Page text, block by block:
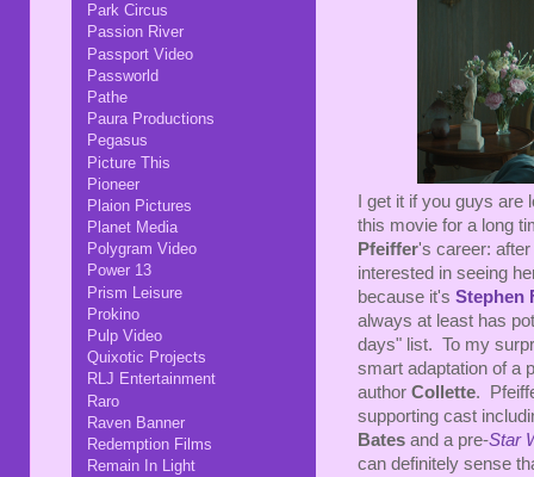
I get it if you guys
this movie for a long
Pfeiffer's career:
interested in seeing
because it's Stephen
always at least has
days" list. To my
smart adaptation of a
author Collette.
supporting cast
Bates and a pre-Star
can definitely sense
Park Circus
Passion River
Passport Video
Passworld
Pathe
Paura Productions
Pegasus
Picture This
Pioneer
Plaion Pictures
Planet Media
Polygram Video
Power 13
Prism Leisure
Prokino
Pulp Video
Quixotic Projects
RLJ Entertainment
Raro
Raven Banner
Redemption Films
Remain In Light